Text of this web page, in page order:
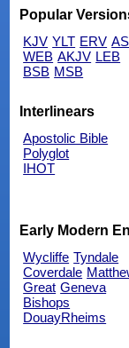
Popular
KJV YLT ERV
WEB AKJV LEB
BSB MSB
Interlinears
Apostolic Bible
Polyglot
IHOT
Early Modern
Wycliffe Tyndale
Coverdale
Great Geneva
Bishops
DouayRheims